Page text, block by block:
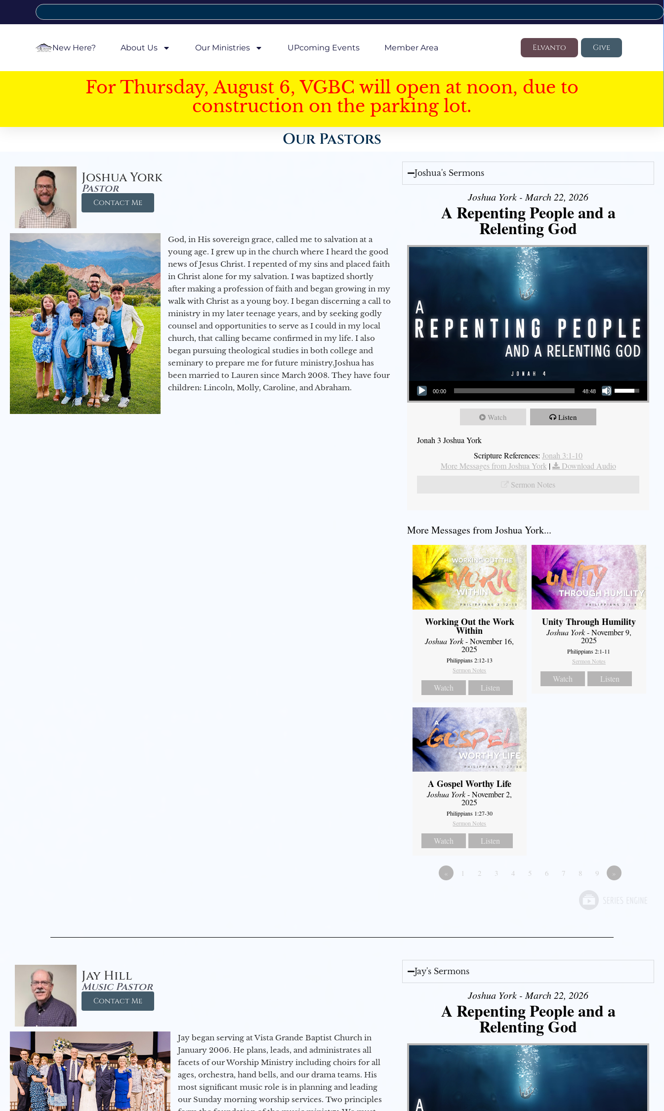
New Here? About Us Our Ministries UPcoming Events Member Area Elvanto Give
For Thursday, August 6, VGBC will open at noon, due to
construction on the parking lot.
Our Pastors
Joshua York
Pastor
Contact Me
God, in His sovereign grace, called me to salvation at a
young age. I grew up in the church where I heard the good
news of Jesus Christ. I repented of my sins and placed faith
in Christ alone for my salvation. I was baptized shortly
after making a profession of faith and began growing in my
walk with Christ as a young boy. I began discerning a call to
ministry in my later teenage years, and by seeking godly
counsel and opportunities to serve as I could in my local
church, that calling became confirmed in my life. I also
began pursuing theological studies in both college and
seminary to prepare me for future ministry.​ Joshua has
been married to Lauren since March 2008. They have four
children: Lincoln, Molly, Caroline, and Abraham.
Joshua's Sermons
Joshua York - March 22, 2026
A Repenting People and a
Relenting God
Audio Player
00:00 48:48
Use Up/Down Arrow keys to increase or decrease volume.
Watch Listen
Jonah 3 Joshua York
Scripture References: Jonah 3:1-10
More Messages from Joshua York|
Download Audio
Sermon Notes
More Messages from Joshua York...
Working Out the Work
Within
Joshua York- November 16,
2025
Philippians 2:12-13
Sermon Notes
Watch Listen
Unity Through Humility
Joshua York- November 9,
2025
Philippians 2:1-11
Sermon Notes
Watch Listen
A Gospel Worthy Life
Joshua York- November 2,
2025
Philippians 1:27-30
Sermon Notes
Watch Listen
« 1 2 3 4 5 6 7 8 9 »
Jay Hill
Music Pastor
Contact Me
Jay began serving at Vista Grande Baptist Church in
January 2006. He plans, leads, and administrates all
facets of our Worship Ministry including choirs for all
ages, orchestra, hand bells, and our drama teams. His
most significant music role is in planning and leading
our Sunday morning worship services. Two principles
Jay's Sermons
Joshua York - March 22, 2026
A Repenting People and a
Relenting God